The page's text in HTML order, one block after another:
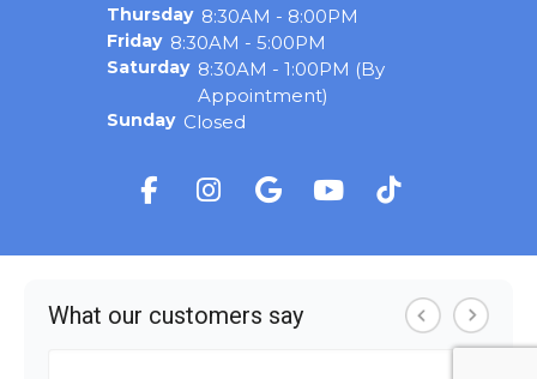
Thursday 8:30AM - 8:00PM
Friday 8:30AM - 5:00PM
Saturday 8:30AM - 1:00PM (By
Appointment)
Sunday Closed